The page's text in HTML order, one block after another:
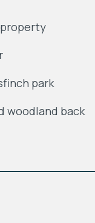
park
woodland back